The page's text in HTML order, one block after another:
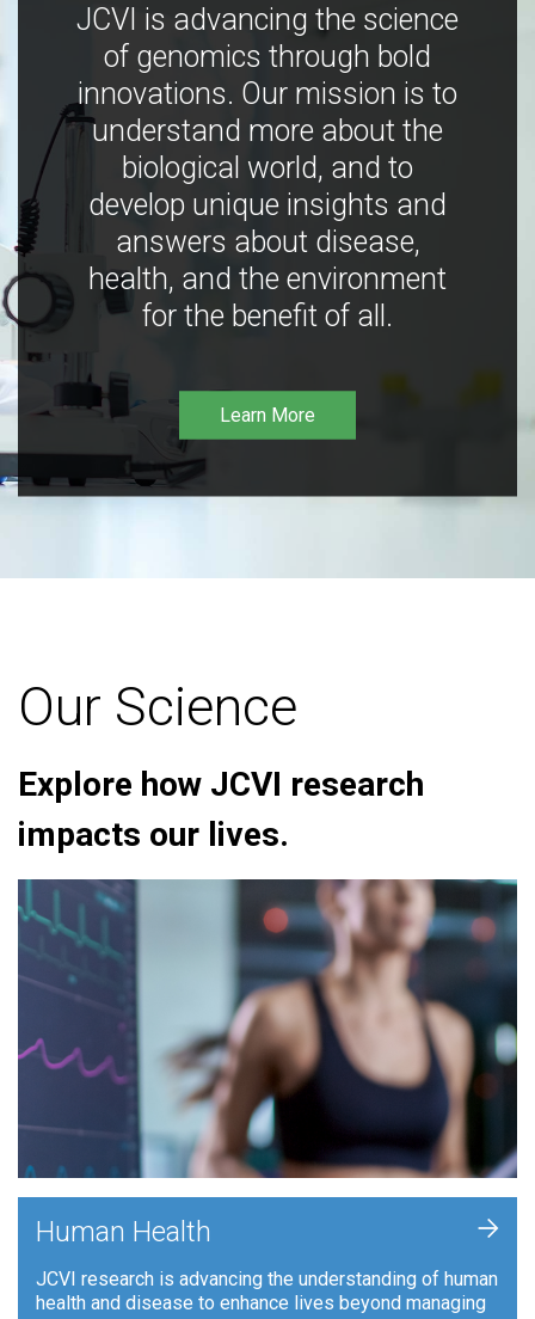
JCVI is advancing the science
of genomics through bold
innovations. Our mission is to
understand more about the
biological world, and to
develop unique insights and
answers about disease,
health, and the environment
for the benefit of all.
Learn More
Our Science
Explore how JCVI research
impacts our lives.
Human Health
JCVI research is advancing the understanding of human
health and disease to enhance lives beyond managing
+